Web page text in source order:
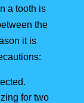
a tooth is
the
it is
for two